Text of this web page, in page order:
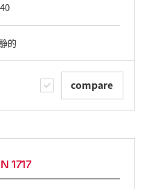
的
compare
1717